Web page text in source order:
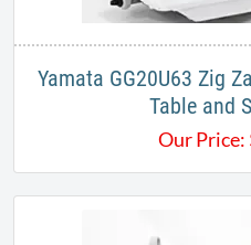
Yamata GG20U63 Zig
Table and
Our Price: